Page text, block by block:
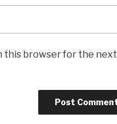
this browser for the next